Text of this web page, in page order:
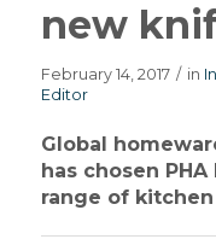
new
February 14, 2017 / in
Editor
Global
has chosen
range of